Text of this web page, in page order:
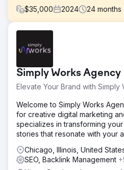
$35,000 2024 24 months
This client had a website, but
business. They had zero local
ranking for any competitive
to take over the entire digital
lead management—to compete
agencies. The challenge was
Map Pack in a competitive city
national growth.
Solution
Our strategy was anchored in
We rebuilt the website with
(schema, geo-targeting) and
techniques to verify local
Simply Works Agency
Elevate Your Brand with Simply
Welcome to Simply Works
for creative digital marketing
specializes in transforming
stories that resonate with your
Chicago, Illinois, United
SEO, Backlink Management